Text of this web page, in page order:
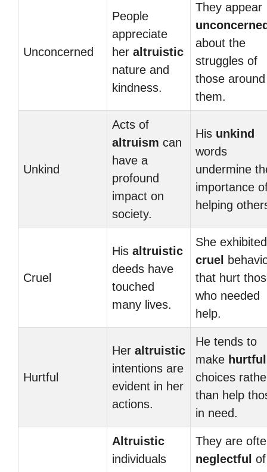
Unconcerned
People
appreciate
her altruistic
nature and
kindness.
They appear
about the
struggles of
those around
them.
Unkind
Acts of
altruism can
have a
profound
impact on
society.
His unkind
words
undermine
importance
helping
Cruel
His altruistic
deeds have
touched
many lives.
She exhibited
cruel
that hurt
who needed
help.
Hurtful
Her altruistic
intentions are
evident in her
actions.
He tends to
make hurtful
choices
than help
in need.
Altruistic
individuals
They are
neglectful of